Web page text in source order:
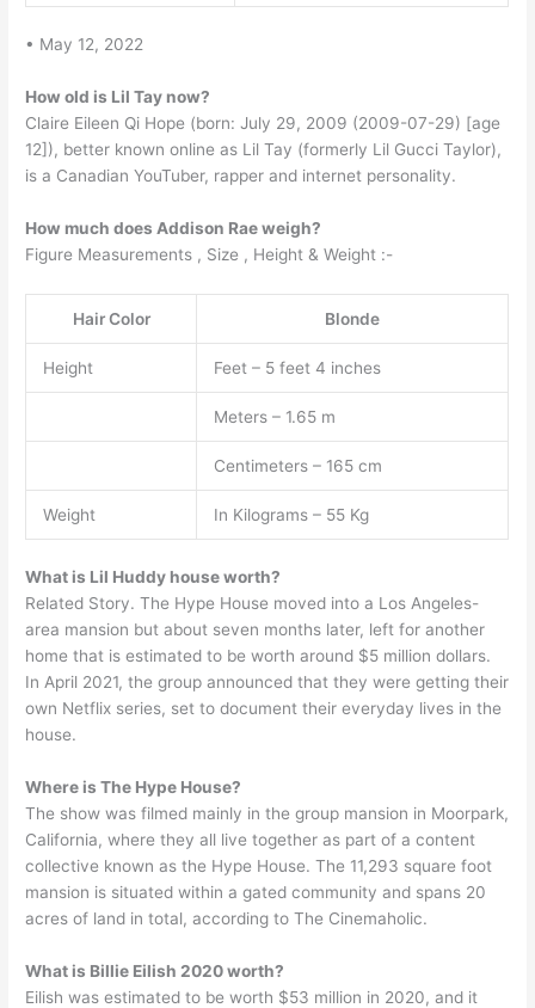
• May 12, 2022
How old is Lil Tay now?
Claire Eileen Qi Hope (born: July 29, 2009 (2009-07-29) [age
12]), better known online as Lil Tay (formerly Lil Gucci Taylor),
is a Canadian YouTuber, rapper and internet personality.
How much does Addison Rae weigh?
Figure Measurements , Size , Height & Weight :-
Hair Color Blonde
Height Feet – 5 feet 4 inches
Meters – 1.65 m
Centimeters – 165 cm
Weight In Kilograms – 55 Kg
What is Lil Huddy house worth?
Related Story. The Hype House moved into a Los Angeles-
area mansion but about seven months later, left for another
home that is estimated to be worth around $5 million dollars.
In April 2021, the group announced that they were getting their
own Netflix series, set to document their everyday lives in the
house.
Where is The Hype House?
The show was filmed mainly in the group mansion in Moorpark,
California, where they all live together as part of a content
collective known as the Hype House. The 11,293 square foot
mansion is situated within a gated community and spans 20
acres of land in total, according to The Cinemaholic.
What is Billie Eilish 2020 worth?
Eilish was estimated to be worth $53 million in 2020, and it